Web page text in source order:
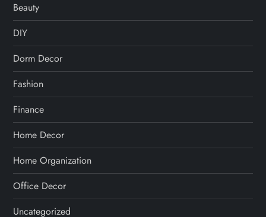
Beauty
DIY
Dorm Decor
Fashion
Finance
Home Decor
Home Organization
Office Decor
Uncategorized